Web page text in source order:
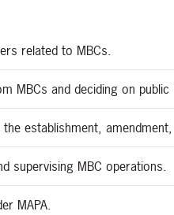
related to MBCs.
MBCs and deciding on public
establishment,
supervising MBC operations.
MAPA.